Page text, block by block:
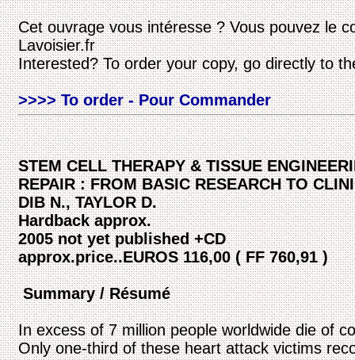
Cet ouvrage vous intéresse ? Vous pouvez le
Lavoisier.fr
Interested? To order your copy, go directly to
>>>> To order - Pour Commander
STEM CELL THERAPY & TISSUE
REPAIR : FROM BASIC RESEARCH TO
DIB N., TAYLOR D.
Hardback approx.
2005 not yet published +CD
approx.price..EUROS 116,00 ( FF 760,91 )
Summary / Résumé
In excess of 7 million people worldwide die of
Only one-third of these heart attack victims